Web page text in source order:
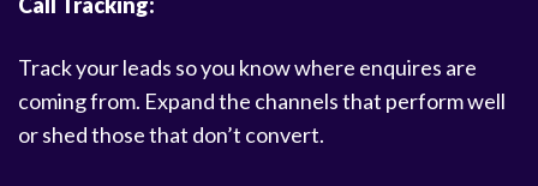
Track your leads so you know where enquires are
coming from. Expand the channels that perform well
or shed those that don’t convert.